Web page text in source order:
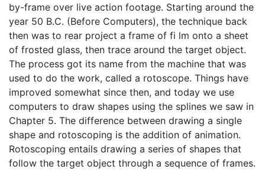
by-frame over live action footage. Starting around the
year 50 B.C. (Before Computers), the technique back
then was to rear project a frame of fi lm onto a sheet
of frosted glass, then trace around the target object.
The process got its name from the machine that was
used to do the work, called a rotoscope. Things have
improved somewhat since then, and today we use
computers to draw shapes using the splines we saw in
Chapter 5. The difference between drawing a single
shape and rotoscoping is the addition of animation.
Rotoscoping entails drawing a series of shapes that
follow the target object through a sequence of frames.